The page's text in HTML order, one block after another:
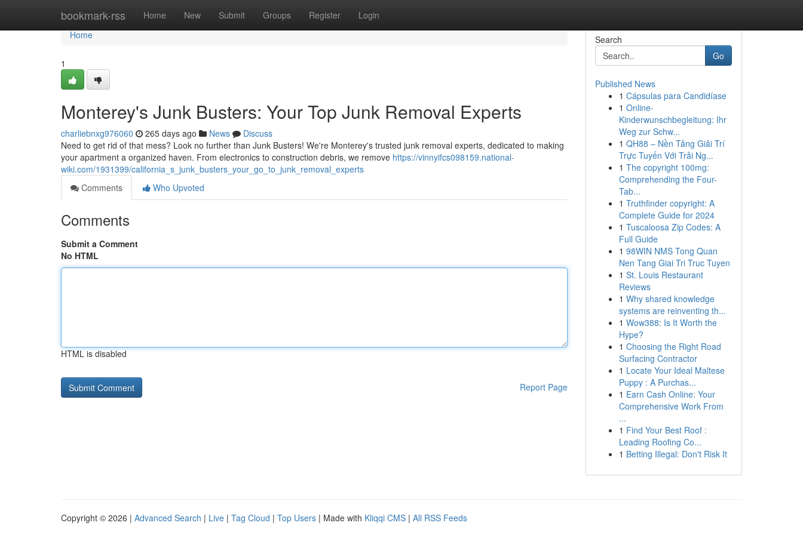
bookmark-rss Home New Submit Groups Register Login
Home
Home
1
Monterey's Junk Busters: Your Top Junk Removal Experts
charliebnxg976060 265 days ago News
Discuss
Need to get rid of that mess? Look no further than Junk Busters! We're Monterey's trusted junk removal experts, dedicated to making
your apartment a organized haven. From electronics to construction debris, we remove https://vinnyifcs098159.national-
wiki.com/1931399/california_s_junk_busters_your_go_to_junk_removal_experts
Comments
Who Upvoted
Comments
Submit a Comment
No HTML
HTML is disabled
Report Page
Search
Go
Published News
1 Cápsulas para Candidíase
1 Online-
Kinderwunschbegleitung: Ihr
Weg zur Schw...
1 QH88 – Nền Tảng Giải Trí
Trực Tuyến Với Trải Ng...
1 The copyright 100mg:
Comprehending the Four-
Tab...
1 Truthfinder copyright: A
Complete Guide for 2024
1 Tuscaloosa Zip Codes: A
Full Guide
1 98WIN NMS Tong Quan
Nen Tang Giai Tri Truc Tuyen
1 St. Louis Restaurant
Reviews
1 Why shared knowledge
systems are reinventing th...
1 Wow388: Is It Worth the
Hype?
1 Choosing the Right Road
Surfacing Contractor
1 Locate Your Ideal Maltese
Puppy : A Purchas...
1 Earn Cash Online: Your
Comprehensive Work From
...
1 Find Your Best Roof :
Leading Roofing Co...
1 Betting Illegal: Don't Risk It
Copyright © 2026 | Advanced Search | Live | Tag Cloud | Top Users | Made with Kliqqi CMS | All RSS Feeds